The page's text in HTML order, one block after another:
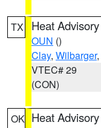
TX Heat Advisory
OUN ()
Clay, Wilbarger,
VTEC# 29
(CON)
OK Heat Advisory